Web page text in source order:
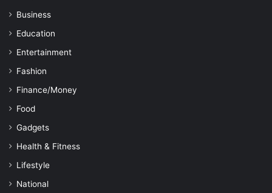
Business
Education
Entertainment
Fashion
Finance/Money
Food
Gadgets
Health & Fitness
Lifestyle
National